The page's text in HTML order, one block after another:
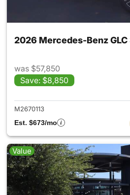
2026 Mercedes-Benz
was $57,850
Save: $8,850
M2670113
Est. $673/mo
Value